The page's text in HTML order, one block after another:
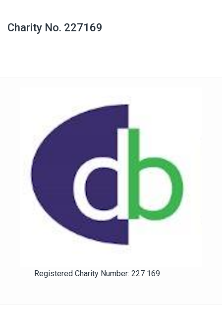
Charity No. 227169
Registered Charity Number: 227 169